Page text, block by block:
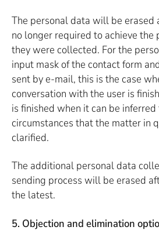
The personal data will be erased
no longer required to achieve the
they were collected. For the
input mask of the contact form
sent by e-mail, this is the case
conversation with the user is
is finished when it can be inferred
circumstances that the matter in
clarified.
The additional personal data
sending process will be erased
the latest.
5. Objection and elimination